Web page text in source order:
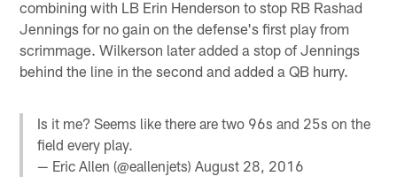
combining with LB Erin Henderson to stop RB Rashad
Jennings for no gain on the defense's first play from
scrimmage. Wilkerson later added a stop of Jennings
behind the line in the second and added a QB hurry.
Is it me? Seems like there are two 96s and 25s on the
field every play.
— Eric Allen (@eallenjets)August 28, 2016